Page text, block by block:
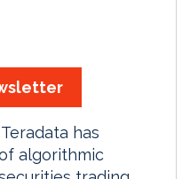
has
algorithmic